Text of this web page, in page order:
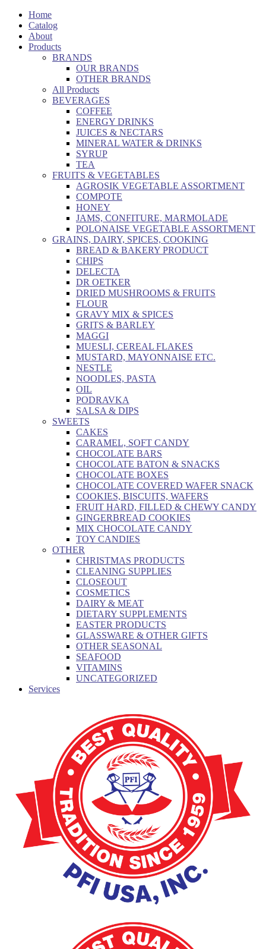
Home
Catalog
About
Products
BRANDS
OUR BRANDS
OTHER BRANDS
All Products
BEVERAGES
COFFEE
ENERGY DRINKS
JUICES & NECTARS
MINERAL WATER & DRINKS
SYRUP
TEA
FRUITS & VEGETABLES
AGROSIK VEGETABLE ASSORTMENT
COMPOTE
HONEY
JAMS, CONFITURE, MARMOLADE
POLONAISE VEGETABLE ASSORTMENT
GRAINS, DAIRY, SPICES, COOKING
BREAD & BAKERY PRODUCT
CHIPS
DELECTA
DR OETKER
DRIED MUSHROOMS & FRUITS
FLOUR
GRAVY MIX & SPICES
GRITS & BARLEY
MAGGI
MUESLI, CEREAL FLAKES
MUSTARD, MAYONNAISE ETC.
NESTLE
NOODLES, PASTA
OIL
PODRAVKA
SALSA & DIPS
SWEETS
CAKES
CARAMEL, SOFT CANDY
CHOCOLATE BARS
CHOCOLATE BATON & SNACKS
CHOCOLATE BOXES
CHOCOLATE COVERED WAFER SNACK
COOKIES, BISCUITS, WAFERS
FRUIT HARD, FILLED & CHEWY CANDY
GINGERBREAD COOKIES
MIX CHOCOLATE CANDY
TOY CANDIES
OTHER
CHRISTMAS PRODUCTS
CLEANING SUPPLIES
CLOSEOUT
COSMETICS
DAIRY & MEAT
DIETARY SUPPLEMENTS
EASTER PRODUCTS
GLASSWARE & OTHER GIFTS
OTHER SEASONAL
SEAFOOD
VITAMINS
UNCATEGORIZED
Services